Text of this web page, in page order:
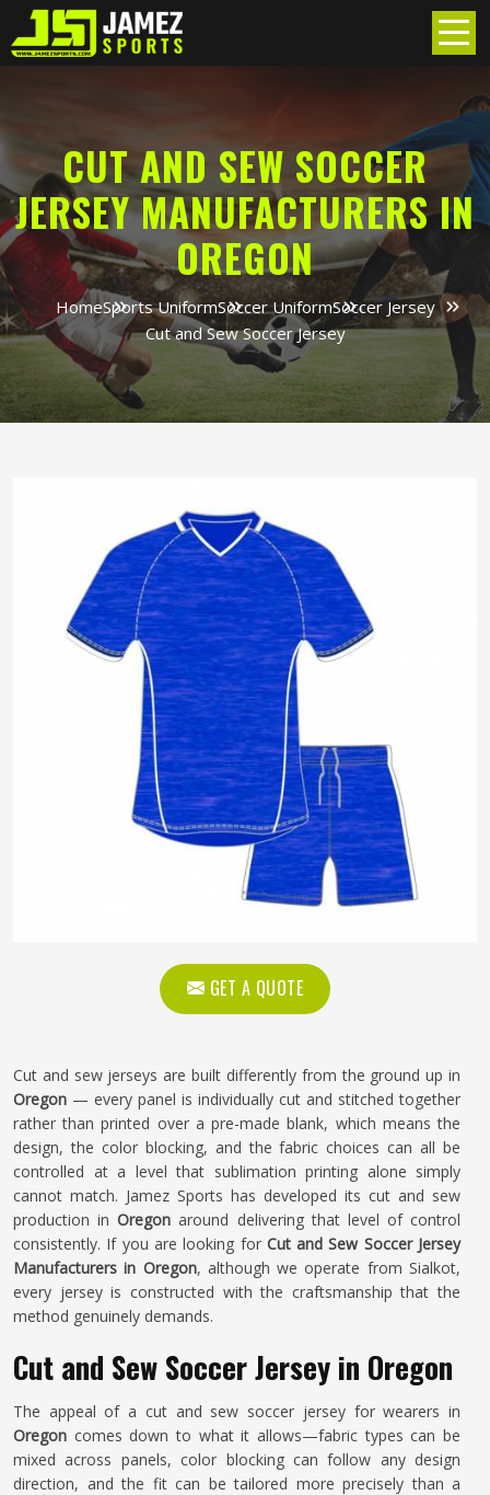
CUT AND SEW SOCCER
JERSEY MANUFACTURERS IN
OREGON
HomeSports UniformSoccer UniformSoccer Jersey
Cut and Sew Soccer Jersey
GET A QUOTE
Cut and sew jerseys are built differently from the ground up in
Oregon — every panel is individually cut and stitched together
rather than printed over a pre-made blank, which means the
design, the color blocking, and the fabric choices can all be
controlled at a level that sublimation printing alone simply
cannot match. Jamez Sports has developed its cut and sew
production inOregon around delivering that level of control
consistently. If you are looking for Cut and Sew Soccer Jersey
Manufacturers in Oregon, although we operate from Sialkot,
every jersey is constructed with the craftsmanship that the
method genuinely demands.
Cut and Sew Soccer Jersey in Oregon
The appeal of a cut and sew soccer jersey for wearers in
Oregon comes down to what it allows—fabric types can be
mixed across panels, color blocking can follow any design
direction, and the fit can be tailored more precisely than a